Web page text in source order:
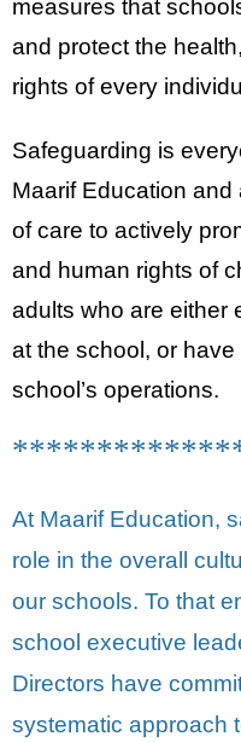
measures that
and protect the
rights of every
Safeguarding is
Maarif Education
of care to actively
and human rights of
adults who are either
at the school, or
school’s operations.
At Maarif Education,
role in the overall
our schools. To that
school executive
Directors have
systematic approach